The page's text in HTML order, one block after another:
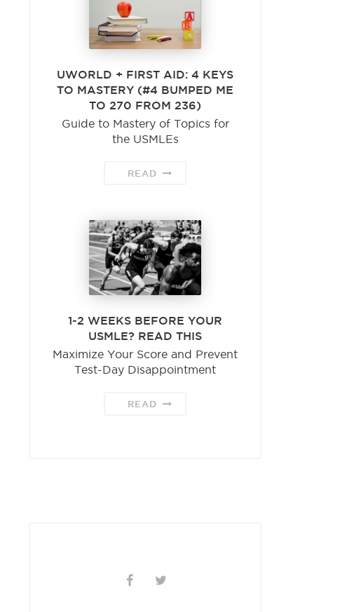
UWORLD + FIRST AID: 4 KEYS
TO MASTERY (#4 BUMPED ME
TO 270 FROM 236)
Guide to Mastery of Topics for
the USMLEs
READ
1-2 WEEKS BEFORE YOUR
USMLE? READ THIS
Maximize Your Score and Prevent
Test-Day Disappointment
READ